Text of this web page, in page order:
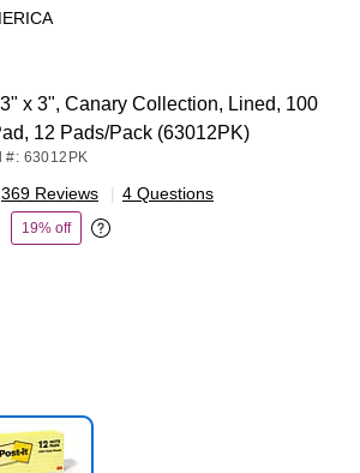
3" x 3", Canary Collection, Lined, 100
12 Pads/Pack (63012PK)
#: 63012PK
369 Reviews | 4 Questions
19% off
Exited tooltip